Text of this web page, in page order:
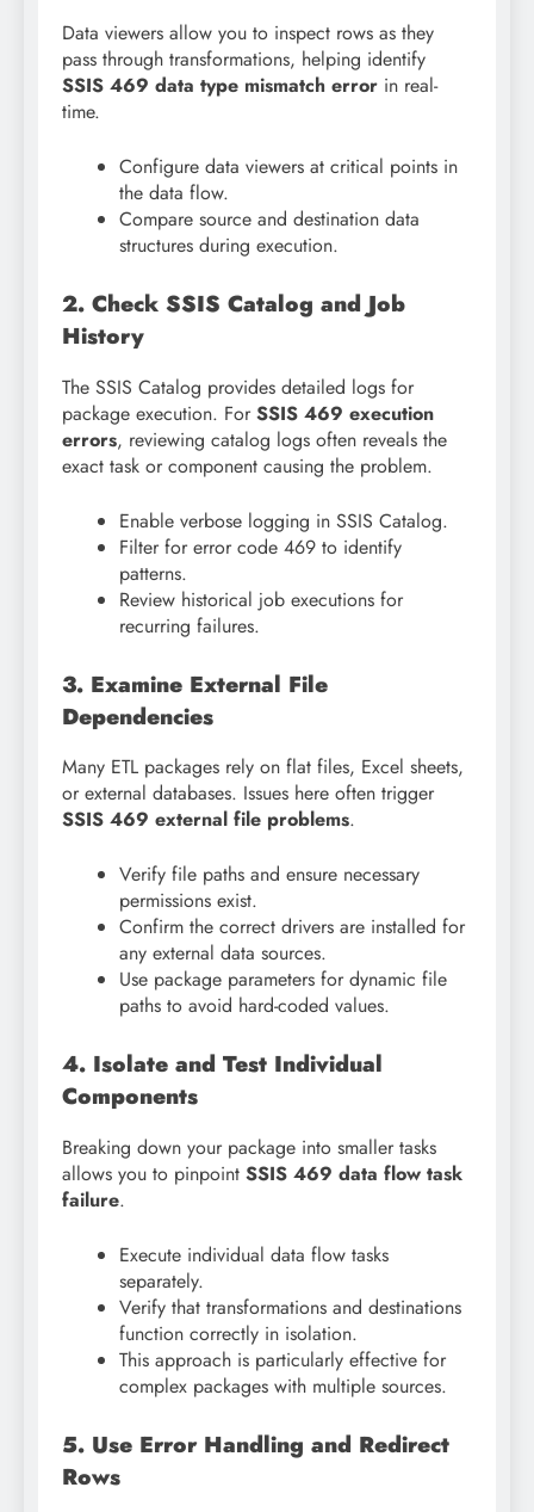
Data viewers allow you to inspect rows as they
pass through transformations, helping identify
SSIS 469 data type mismatch error in real-
time.
Configure data viewers at critical points in
the data flow.
Compare source and destination data
structures during execution.
2. Check SSIS Catalog and Job
History
The SSIS Catalog provides detailed logs for
package execution. For SSIS 469 execution
errors, reviewing catalog logs often reveals the
exact task or component causing the problem.
Enable verbose logging in SSIS Catalog.
Filter for error code 469 to identify
patterns.
Review historical job executions for
recurring failures.
3. Examine External File
Dependencies
Many ETL packages rely on flat files, Excel sheets,
or external databases. Issues here often trigger
SSIS 469 external file problems.
Verify file paths and ensure necessary
permissions exist.
Confirm the correct drivers are installed for
any external data sources.
Use package parameters for dynamic file
paths to avoid hard-coded values.
4. Isolate and Test Individual
Components
Breaking down your package into smaller tasks
allows you to pinpoint SSIS 469 data flow task
failure.
Execute individual data flow tasks
separately.
Verify that transformations and destinations
function correctly in isolation.
This approach is particularly effective for
complex packages with multiple sources.
5. Use Error Handling and Redirect
Rows